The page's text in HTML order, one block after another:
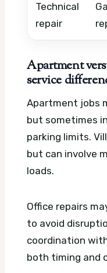
Technical
repair
Apartment
service
Apartment jobs
but sometimes
parking limits.
but can involve
loads.
Office repairs
to avoid
coordination
both timing and